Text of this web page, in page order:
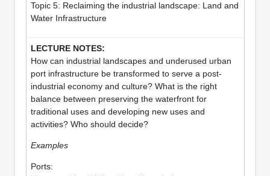
Topic 5: Reclaiming the industrial landscape: Land and
Water Infrastructure
How can industrial landscapes and underused urban
port infrastructure be transformed to serve a post-
industrial economy and culture? What is the right
balance between preserving the waterfront for
traditional uses and developing new uses and
activities? Who should decide?
Examples
Ports: